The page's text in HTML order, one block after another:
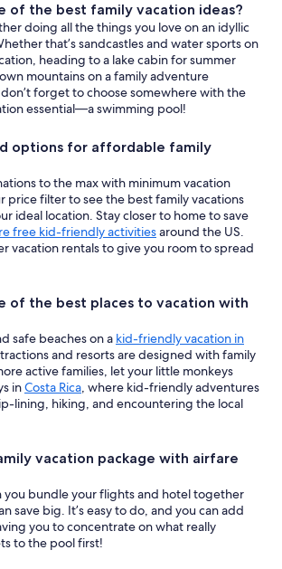
of the best family vacation ideas?
doing all the things you love on an idyllic
that’s sandcastles and water sports on
heading to a lake cabin for summer
mountains on a family adventure
forget to choose somewhere with the
essential—a swimming pool!
options for affordable family
to the max with minimum vacation
price filter to see the best family vacations
ideal location. Stay closer to home to save
free kid-friendly activitiesaround the US.
vacation rentals to give you room to spread
of the best places to vacation with
safe beaches on a kid-friendly vacation in
and resorts are designed with family
active families, let your little monkeys
inCosta Rica, where kid-friendly adventures
lining, hiking, and encountering the local
vacation package with airfare
you bundle your flights and hotel together
save big. It’s easy to do, and you can add
you to concentrate on what really
to the pool first!